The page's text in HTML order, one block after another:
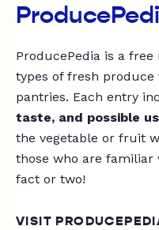
ProducePedia is a
types of fresh
pantries. Each entry
taste, and possible
the vegetable or fruit
those who are
fact or two!
VISIT